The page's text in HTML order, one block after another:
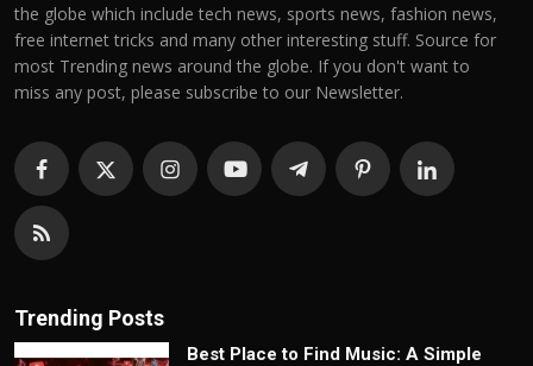
the globe which include tech news, sports news, fashion news,
free internet tricks and many other interesting stuff. Source for
most Trending news around the globe. If you don't want to
miss any post, please subscribe to our Newsletter.
Trending Posts
Best Place to Find Music: A Simple